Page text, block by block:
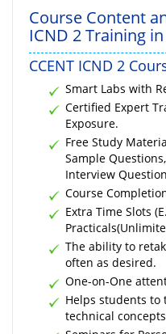
Course Content
ICND 2 Training
CCENT ICND 2
Smart Labs with
Certified Expert
Exposure.
Free Study
Sample
Interview
Course
Extra Time Slots
The ability to
often as desired.
One-on-One
Helps students to
technical